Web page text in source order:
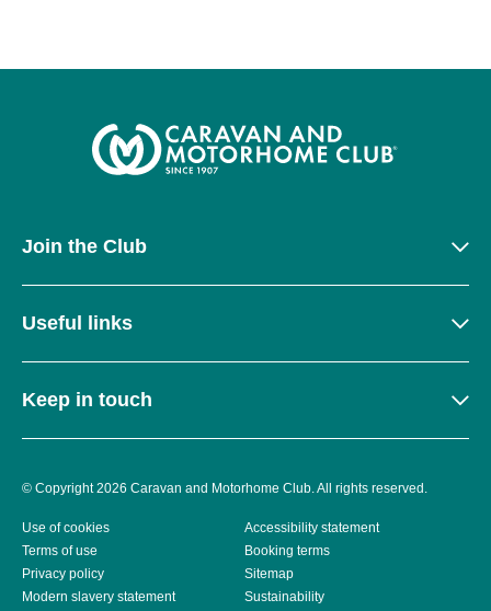
Join the Club
Useful links
Keep in touch
© Copyright 2026 Caravan and Motorhome Club. All rights reserved.
Use of cookies
Accessibility statement
Terms of use
Booking terms
Privacy policy
Sitemap
Modern slavery statement
Sustainability